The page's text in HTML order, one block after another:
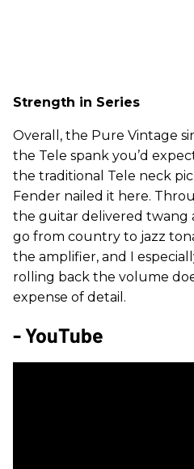
Strength in Series
Overall, the Pure Vintage
the Tele spank you’d
the traditional Tele neck
Fender nailed it here.
the guitar delivered twang
go from country to jazz
the amplifier, and I
rolling back the volume
expense of detail.
- YouTube